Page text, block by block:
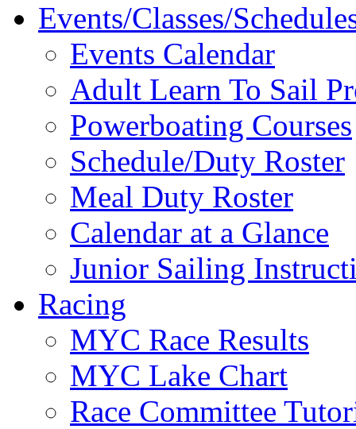
Events/Classes/
Events Calendar
Adult Learn To Sail
Powerboating Courses
Schedule/Duty Roster
Meal Duty Roster
Calendar at a Glance
Junior Sailing
Racing
MYC Race Results
MYC Lake Chart
Race Committee